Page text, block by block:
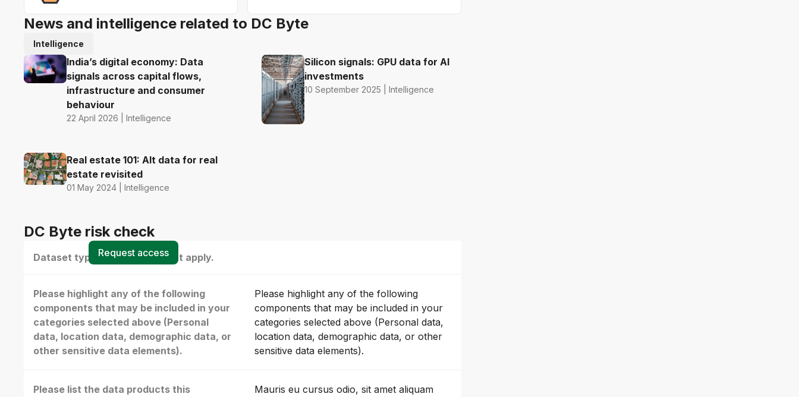
News and intelligence related to DC Byte
Intelligence
India’s digital economy: Data
signals across capital flows,
infrastructure and consumer
behaviour
22 April 2026 | Intelligence
Silicon signals: GPU data for AI
investments
10 September 2025 | Intelligence
Real estate 101: Alt data for real
estate revisited
01 May 2024 | Intelligence
DC Byte risk check
Dataset type(s) - select all that apply.
Please highlight any of the following
components that may be included in your
categories selected above (Personal
data, location data, demographic data, or
other sensitive data elements).
Please highlight any of the following
components that may be included in your
categories selected above (Personal data,
location data, demographic data, or other
sensitive data elements).
Please list the data products this
Mauris eu cursus odio, sit amet aliquam
Request access